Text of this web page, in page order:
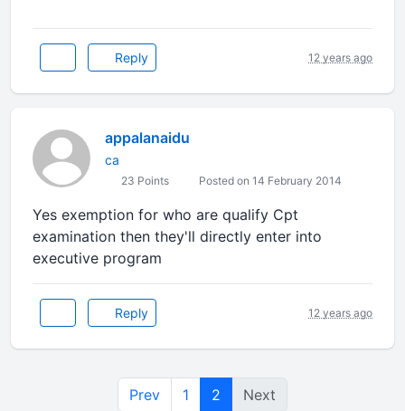
Reply 12 years ago
appalanaidu
ca
23 Points Posted on 14 February 2014
Yes exemption for who are qualify Cpt
examination then they'll directly enter into
executive program
Reply 12 years ago
Prev 1 2 Next